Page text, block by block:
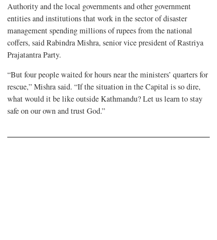
Authority and the local governments and other government
entities and institutions that work in the sector of disaster
management spending millions of rupees from the national
coffers, said Rabindra Mishra, senior vice president of Rastriya
Prajatantra Party.
“But four people waited for hours near the ministers’ quarters for
rescue,” Mishra said. “If the situation in the Capital is so dire,
what would it be like outside Kathmandu? Let us learn to stay
safe on our own and trust God.”